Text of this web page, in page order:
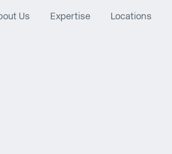
Us Expertise Locations